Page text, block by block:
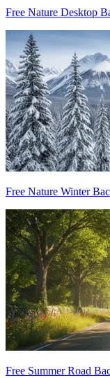
Free Nature Desktop
Free Nature Winter
Free Summer Road